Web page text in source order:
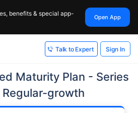
benefits & special app-
Open App
Talk to Expert Sign In
Maturity Plan - Series
growth